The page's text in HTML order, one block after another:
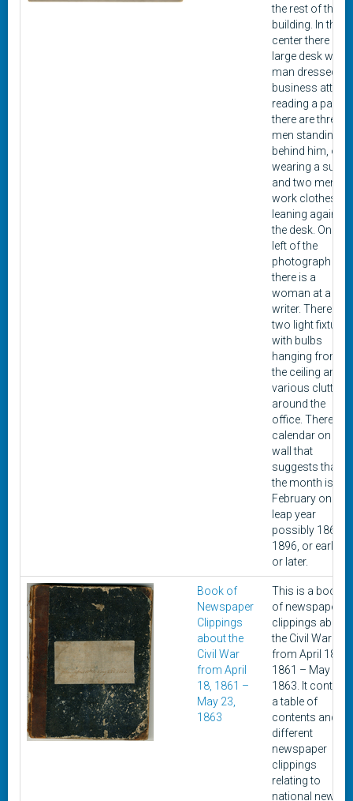
the rest of the
building. In the
center there is a
large desk with a
man dressed in
business attire
reading a paper,
there are three
men standing
behind him, one
wearing a suit,
and two men in
work clothes
leaning against
the desk. On the
left of the
photograph
there is a
woman at a type
writer. There are
two light fixtures
with bulbs
hanging from
the ceiling and
various clutter
around the
office. There is a
calendar on the
wall that
suggests that
the month is
February on a
leap year
possibly 1868,
1896, or earlier
or later.
Book of
Newspaper
Clippings
about the
Civil War
from April
18, 1861 –
May 23,
1863
This is a book
of newspaper
clippings about
the Civil War
from April 18,
1861 – May 23,
1863. It contains
a table of
contents and
different
newspaper
clippings
relating to
national news